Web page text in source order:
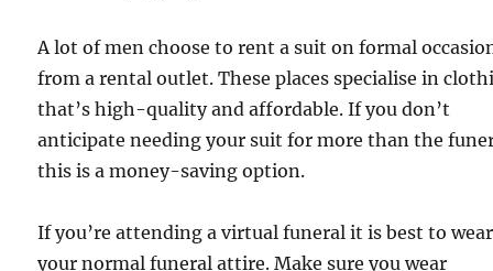
A lot of men choose to rent a suit on formal
from a rental outlet. These places specialise in
that’s high-quality and affordable. If you don’t
anticipate needing your suit for more than the
this is a money-saving option.
If you’re attending a virtual funeral it is best to wear
your normal funeral attire. Make sure you wear